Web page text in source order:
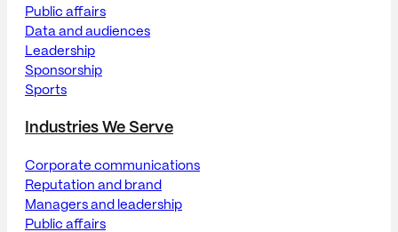
Public affairs
Data and audiences
Leadership
Sponsorship
Sports
Industries We Serve
Corporate communications
Reputation and brand
Managers and leadership
Public affairs